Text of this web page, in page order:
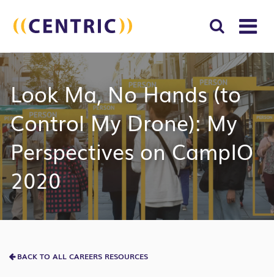
Search
for:
Look Ma, No Hands (to
Control My Drone): My
Perspectives on CampIO
2020
BACK TO ALL CAREERS RESOURCES